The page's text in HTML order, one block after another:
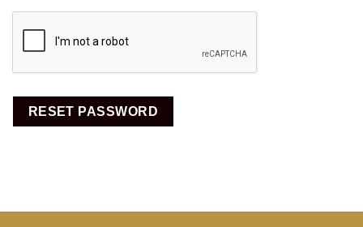
RESET PASSWORD